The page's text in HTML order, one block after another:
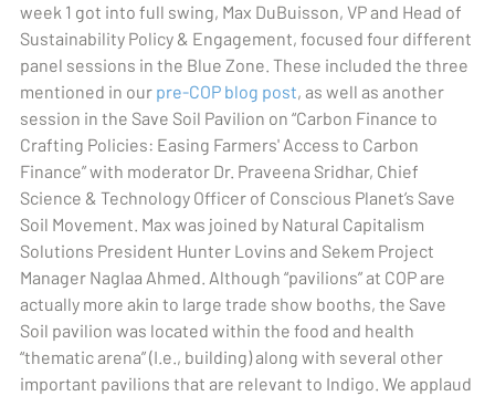
week 1 got into full swing, Max DuBuisson, VP and Head of
Sustainability Policy & Engagement, focused four different
panel sessions in the Blue Zone. These included the three
mentioned in our pre-COP blog post, as well as another
session in the Save Soil Pavilion on “Carbon Finance to
Crafting Policies: Easing Farmers' Access to Carbon
Finance” with moderator Dr. Praveena Sridhar, Chief
Science & Technology Officer of Conscious Planet’s Save
Soil Movement. Max was joined by Natural Capitalism
Solutions President Hunter Lovins and Sekem Project
Manager Naglaa Ahmed. Although “pavilions” at COP are
actually more akin to large trade show booths, the Save
Soil pavilion was located within the food and health
“thematic arena” (I.e., building) along with several other
important pavilions that are relevant to Indigo. We applaud